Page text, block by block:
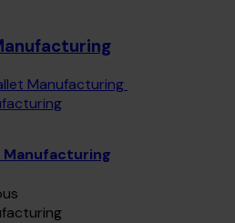
Manufacturing
Manufacturing